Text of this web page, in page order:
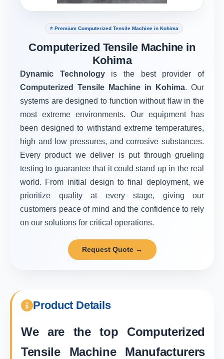
⭐ Premium Computerized Tensile Machine in Kohima
Computerized Tensile Machine in
Kohima
Dynamic Technology is the best provider of
Computerized Tensile Machine in Kohima. Our
systems are designed to function without flaw in the
most extreme environments. Our equipment has
been designed to withstand extreme temperatures,
high and low pressures, and corrosive substances.
Every product we deliver is put through grueling
testing to guarantee that it could stand up in the real
world. From initial design to final deployment, we
prioritize quality at every stage, giving our
customers peace of mind and the confidence to rely
on our solutions for critical operations.
Request Quote →
Product Details
We are the top Computerized
Tensile Machine Manufacturers